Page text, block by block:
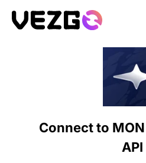
Crypto Data API
Balances &
Transactions
Portfolio
Tax &
API Docs
Connect to
API